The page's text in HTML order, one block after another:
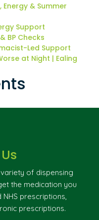
& Summer
Support
BP Checks
Led Support
at Night | Ealing
of dispensing
the medication you
prescriptions,
prescriptions.